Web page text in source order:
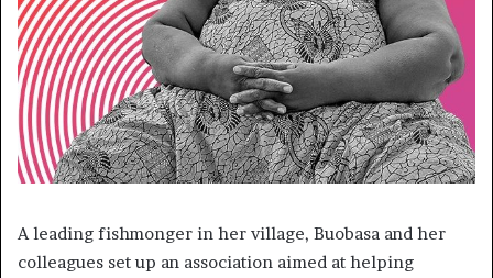
A leading fishmonger in her village, Buobasa and her
colleagues set up an association aimed at helping